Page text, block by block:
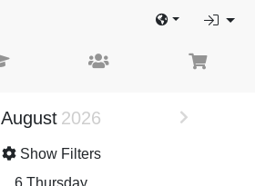
August 2026
Show Filters
6 Thursday